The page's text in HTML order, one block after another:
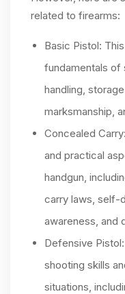
related to firearms:
Basic Pistol:
fundamentals of
handling,
marksmanship,
Concealed
and practical
handgun,
carry laws, self-
awareness, and
Defensive
shooting skills
situations,